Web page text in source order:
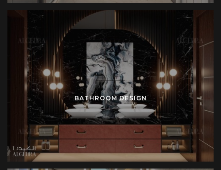
BATHROOM DESIGN